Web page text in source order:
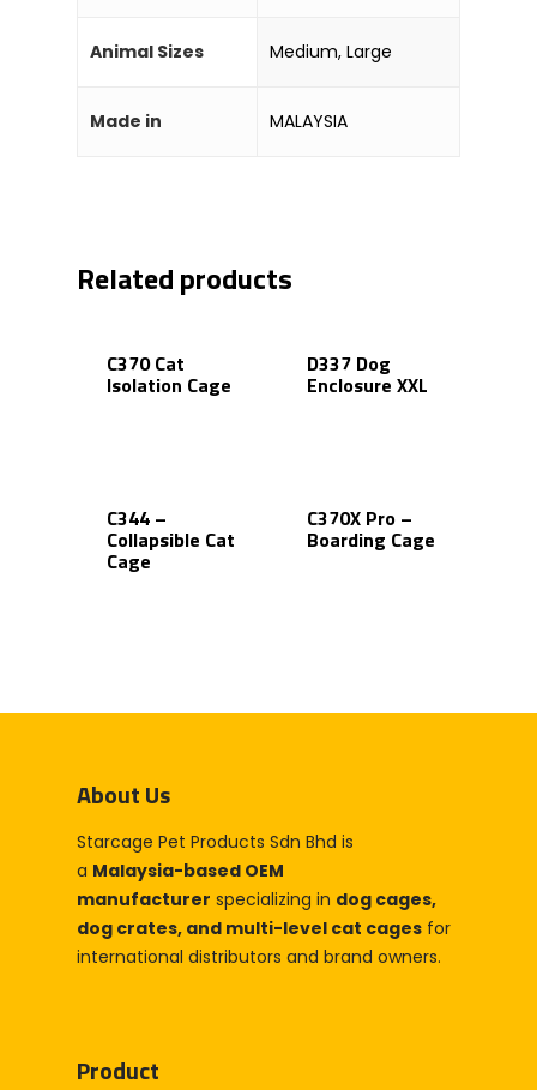
Animal Sizes Medium, Large
Made in MALAYSIA
Related products
C370 Cat
Isolation Cage
D337 Dog
Enclosure XXL
C344 –
Collapsible Cat
Cage
C370X Pro –
Boarding Cage
About Us
Starcage Pet Products Sdn Bhd is
a Malaysia-based OEM
manufacturer specializing in dog cages,
dog crates, and multi-level cat cages for
international distributors and brand owners.
Product